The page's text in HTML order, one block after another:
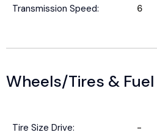
Transmission Speed: 6
Wheels/Tires & Fuel
Tire Size Drive: -